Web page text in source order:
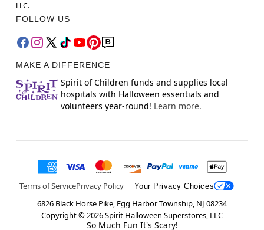
LLC.
FOLLOW US
MAKE A DIFFERENCE
Spirit of Children funds and supplies local
hospitals with Halloween essentials and
volunteers year-round! Learn more.
Terms of ServicePrivacy Policy Your Privacy Choices
6826 Black Horse Pike, Egg Harbor Township, NJ 08234
Copyright ©2026Spirit Halloween Superstores, LLC
So Much Fun It's Scary!